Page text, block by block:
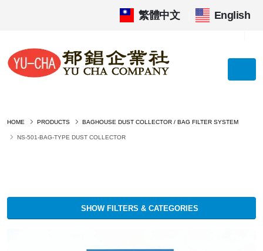
繁體中文 English
HOME PRODUCTS BAGHOUSE DUST COLLECTOR / BAG FILTER SYSTEM
NS-501-BAG-TYPE DUST COLLECTOR
SHOW FILTERS & CATEGORIES